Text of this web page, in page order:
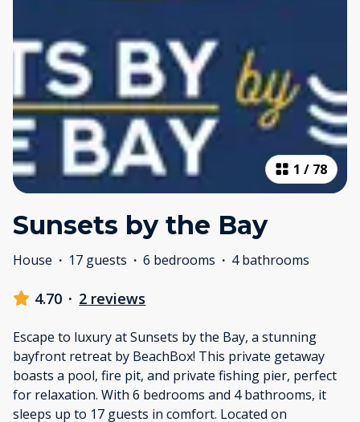
1 / 78
Sunsets by the Bay
House · 17 guests · 6 bedrooms · 4 bathrooms
4.70 · 2 reviews
Escape to luxury at Sunsets by the Bay, a stunning
bayfront retreat by BeachBox! This private getaway
boasts a pool, fire pit, and private fishing pier, perfect
for relaxation. With 6 bedrooms and 4 bathrooms, it
sleeps up to 17 guests in comfort. Located on